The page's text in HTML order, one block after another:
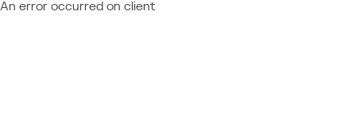
An error occurred on client